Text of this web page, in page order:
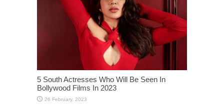
5 South Actresses Who Will Be Seen In
Bollywood Films In 2023